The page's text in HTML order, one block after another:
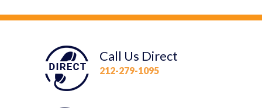
Call Us Direct
212-279-1095